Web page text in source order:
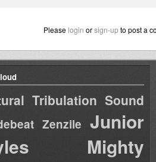
Please login orsign-upto post a
Tribulation Sound
Zenzile Junior
Mighty